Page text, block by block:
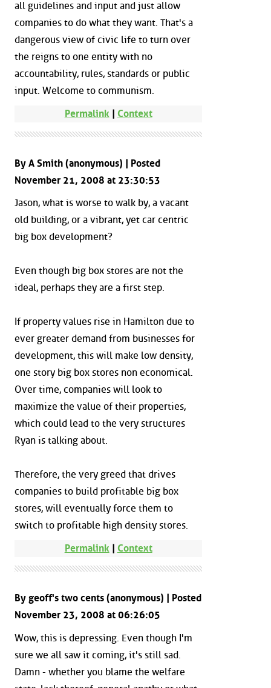
all guidelines and input and just allow
companies to do what they want. That's a
dangerous view of civic life to turn over
the reigns to one entity with no
accountability, rules, standards or public
input. Welcome to communism.
Permalink | Context
By A Smith (anonymous) | Posted
November 21, 2008 at 23:30:53
Jason, what is worse to walk by, a vacant
old building, or a vibrant, yet car centric
big box development?
Even though big box stores are not the
ideal, perhaps they are a first step.
If property values rise in Hamilton due to
ever greater demand from businesses for
development, this will make low density,
one story big box stores non economical.
Over time, companies will look to
maximize the value of their properties,
which could lead to the very structures
Ryan is talking about.
Therefore, the very greed that drives
companies to build profitable big box
stores, will eventually force them to
switch to profitable high density stores.
Permalink| Context
By geoff's two cents (anonymous) | Posted
November 23, 2008 at 06:26:05
Wow, this is depressing. Even though I'm
sure we all saw it coming, it's still sad.
Damn - whether you blame the welfare